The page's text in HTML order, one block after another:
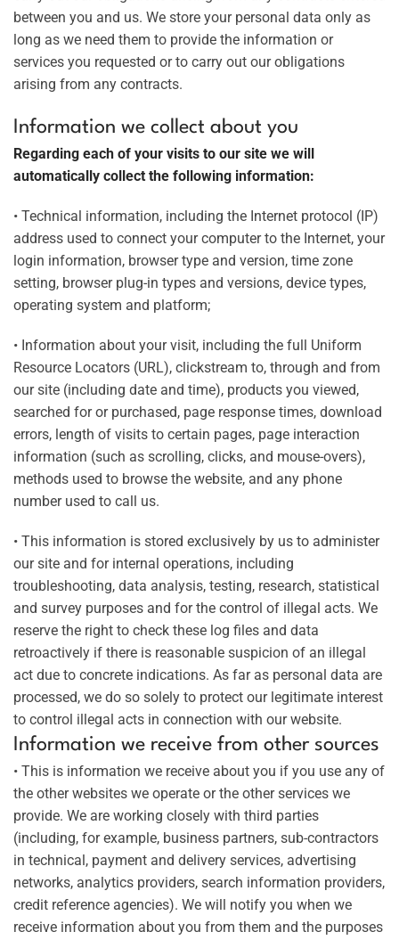
between you and us. We store your personal data only as
long as we need them to provide the information or
services you requested or to carry out our obligations
arising from any contracts.
Information we collect about you
Regarding each of your visits to our site we will
automatically collect the following information:
• Technical information, including the Internet protocol (IP)
address used to connect your computer to the Internet, your
login information, browser type and version, time zone
setting, browser plug-in types and versions, device types,
operating system and platform;
• Information about your visit, including the full Uniform
Resource Locators (URL), clickstream to, through and from
our site (including date and time), products you viewed,
searched for or purchased, page response times, download
errors, length of visits to certain pages, page interaction
information (such as scrolling, clicks, and mouse-overs),
methods used to browse the website, and any phone
number used to call us.
• This information is stored exclusively by us to administer
our site and for internal operations, including
troubleshooting, data analysis, testing, research, statistical
and survey purposes and for the control of illegal acts. We
reserve the right to check these log files and data
retroactively if there is reasonable suspicion of an illegal
act due to concrete indications. As far as personal data are
processed, we do so solely to protect our legitimate interest
to control illegal acts in connection with our website.
Information we receive from other sources
• This is information we receive about you if you use any of
the other websites we operate or the other services we
provide. We are working closely with third parties
(including, for example, business partners, sub-contractors
in technical, payment and delivery services, advertising
networks, analytics providers, search information providers,
credit reference agencies). We will notify you when we
receive information about you from them and the purposes